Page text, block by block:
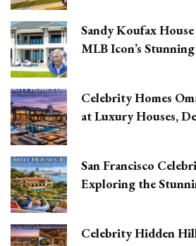
Sandy Koufax
MLB Icon’s
Celebrity Homes
at Luxury Houses,
San Francisco
Exploring the
Celebrity Hidden